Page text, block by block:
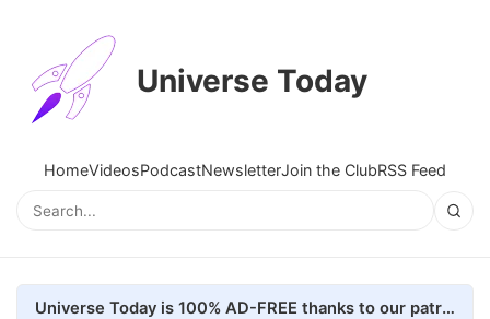
Universe Today
HomeVideosPodcastNewsletterJoin the ClubRSS Feed
Universe Today is 100% AD-FREE thanks to our patrons. Here's how we do it